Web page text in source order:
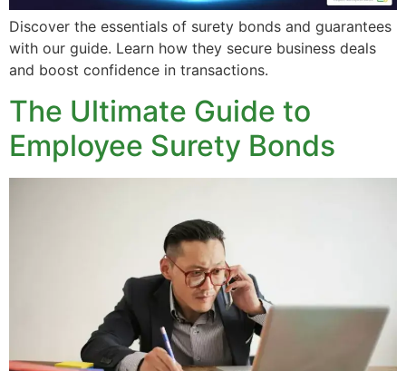
Discover the essentials of surety bonds and guarantees
with our guide. Learn how they secure business deals
and boost confidence in transactions.
The Ultimate Guide to
Employee Surety Bonds